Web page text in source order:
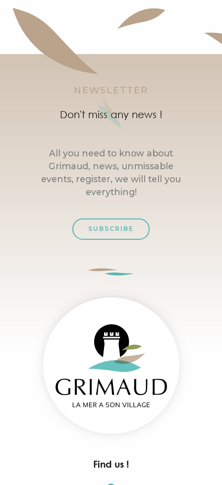
NEWSLETTER
Don't miss any news !
All you need to know about
Grimaud, news, unmissable
events, register, we will tell you
everything!
SUBSCRIBE
Find us !